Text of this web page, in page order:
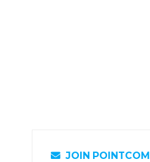
JOIN POINTCOM